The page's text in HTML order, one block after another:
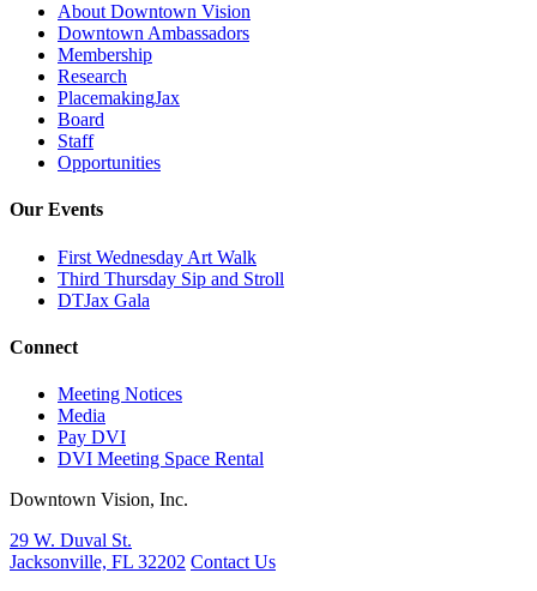
About Downtown Vision
Downtown Ambassadors
Membership
Research
PlacemakingJax
Board
Staff
Opportunities
Our Events
First Wednesday Art Walk
Third Thursday Sip and Stroll
DTJax Gala
Connect
Meeting Notices
Media
Pay DVI
DVI Meeting Space Rental
Downtown Vision, Inc.
29 W. Duval St.
Jacksonville, FL 32202 Contact Us